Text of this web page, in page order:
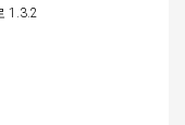
1.3.2